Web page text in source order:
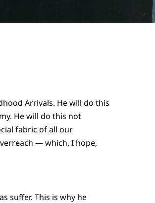
Arrivals. He will do this
He will do this not
fabric of all our
— which, I hope,
suffer. This is why he